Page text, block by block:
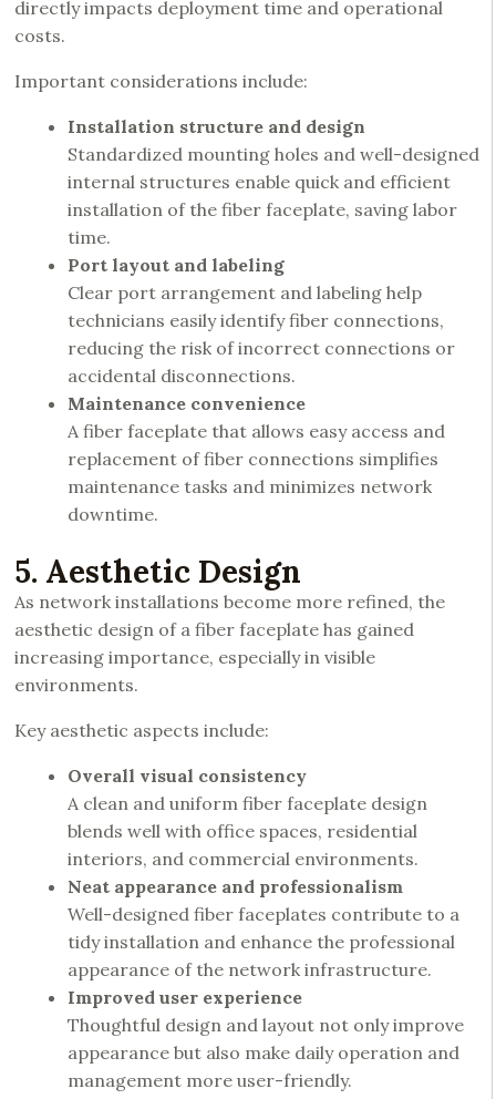
directly impacts deployment time and operational
costs.
Important considerations include:
Installation structure and design
Standardized mounting holes and well-designed
internal structures enable quick and efficient
installation of the fiber faceplate, saving labor
time.
Port layout and labeling
Clear port arrangement and labeling help
technicians easily identify fiber connections,
reducing the risk of incorrect connections or
accidental disconnections.
Maintenance convenience
A fiber faceplate that allows easy access and
replacement of fiber connections simplifies
maintenance tasks and minimizes network
downtime.
5. Aesthetic Design
As network installations become more refined, the
aesthetic design of a fiber faceplate has gained
increasing importance, especially in visible
environments.
Key aesthetic aspects include:
Overall visual consistency
A clean and uniform fiber faceplate design
blends well with office spaces, residential
interiors, and commercial environments.
Neat appearance and professionalism
Well-designed fiber faceplates contribute to a
tidy installation and enhance the professional
appearance of the network infrastructure.
Improved user experience
Thoughtful design and layout not only improve
appearance but also make daily operation and
management more user-friendly.